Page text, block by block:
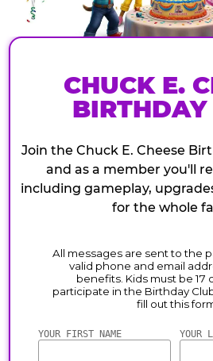
CHUCK E.
Join the Chuck E. Cheese
and as a member you'll
including gameplay,
for the whole